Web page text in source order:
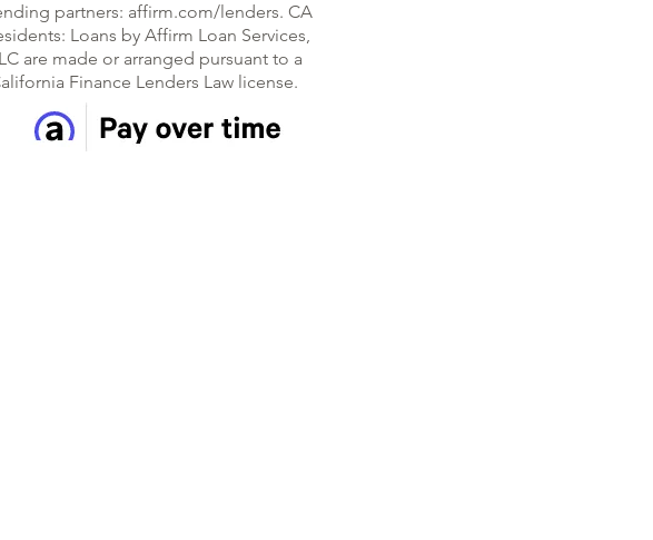
partners: affirm.com/lenders. CA
Loans by Affirm Loan Services,
are made or arranged pursuant to a
Finance Lenders Law license.